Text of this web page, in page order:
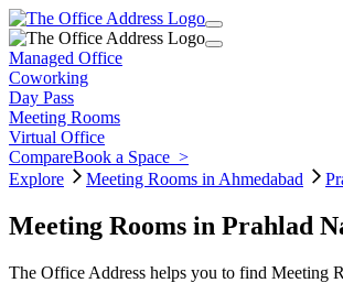
Managed Office
Coworking
Day Pass
Meeting Rooms
Virtual Office
CompareBook a Space >
Explore
Meeting Rooms in Ahmedabad
Meeting Rooms in Prahlad
The Office Address helps you to find Meeting